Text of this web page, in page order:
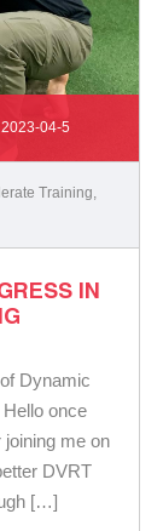
2023-04-5
Training
IN
Dynamic
once
me on
DVRT
[…]